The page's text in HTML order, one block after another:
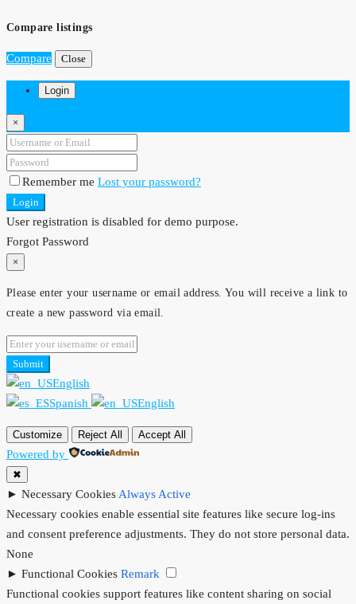
Compare listings
Compare Close
Login
×
Remember me Lost your password?
Login
User registration is disabled for demo purpose.
Forgot Password
×
Please enter your username or email address. You will receive a link to
create a new password via email.
Submit
English
Spanish
English
Customize Reject All Accept All
Powered by
✖
► Necessary Cookies Always Active
Necessary cookies enable essential site features like secure log-ins
and consent preference adjustments. They do not store personal data.
None
► Functional Cookies Remark
Functional cookies support features like content sharing on social